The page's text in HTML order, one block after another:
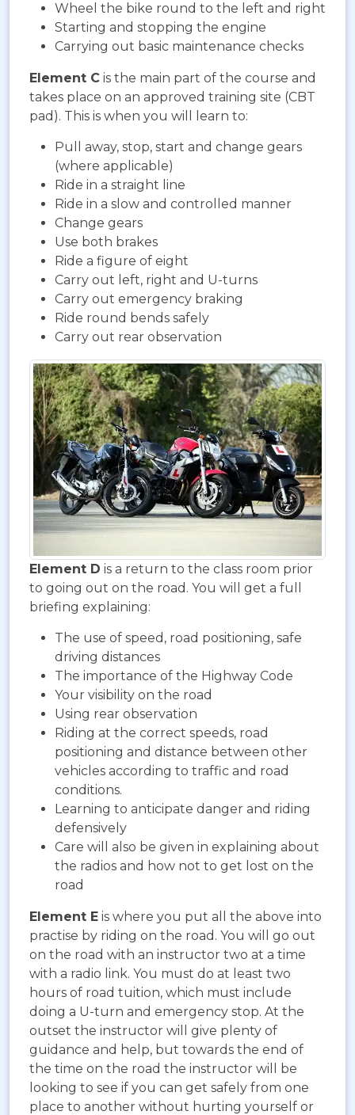
Wheel the bike round to the left and right
Starting and stopping the engine
Carrying out basic maintenance checks
Element C is the main part of the course and
takes place on an approved training site (CBT
pad). This is when you will learn to:
Pull away, stop, start and change gears
(where applicable)
Ride in a straight line
Ride in a slow and controlled manner
Change gears
Use both brakes
Ride a figure of eight
Carry out left, right and U-turns
Carry out emergency braking
Ride round bends safely
Carry out rear observation
Element D is a return to the class room prior
to going out on the road. You will get a full
briefing explaining:
The use of speed, road positioning, safe
driving distances
The importance of the Highway Code
Your visibility on the road
Using rear observation
Riding at the correct speeds, road
positioning and distance between other
vehicles according to traffic and road
conditions.
Learning to anticipate danger and riding
defensively
Care will also be given in explaining about
the radios and how not to get lost on the
road
Element E is where you put all the above into
practise by riding on the road. You will go out
on the road with an instructor two at a time
with a radio link. You must do at least two
hours of road tuition, which must include
doing a U-turn and emergency stop. At the
outset the instructor will give plenty of
guidance and help, but towards the end of
the time on the road the instructor will be
looking to see if you can get safely from one
place to another without hurting yourself or